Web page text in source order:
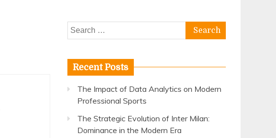
Search
for:
Recent Posts
The Impact of Data Analytics on Modern
Professional Sports
The Strategic Evolution of Inter Milan:
Dominance in the Modern Era